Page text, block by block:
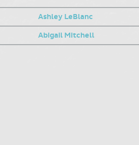
Ashley LeBlanc
Abigail Mitchell